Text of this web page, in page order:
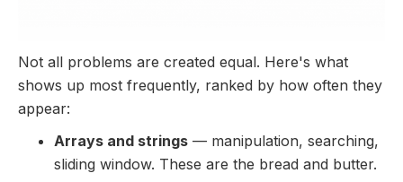
Not all problems are created equal. Here's what
shows up most frequently, ranked by how often they
appear:
Arrays and strings — manipulation, searching,
sliding window. These are the bread and butter.